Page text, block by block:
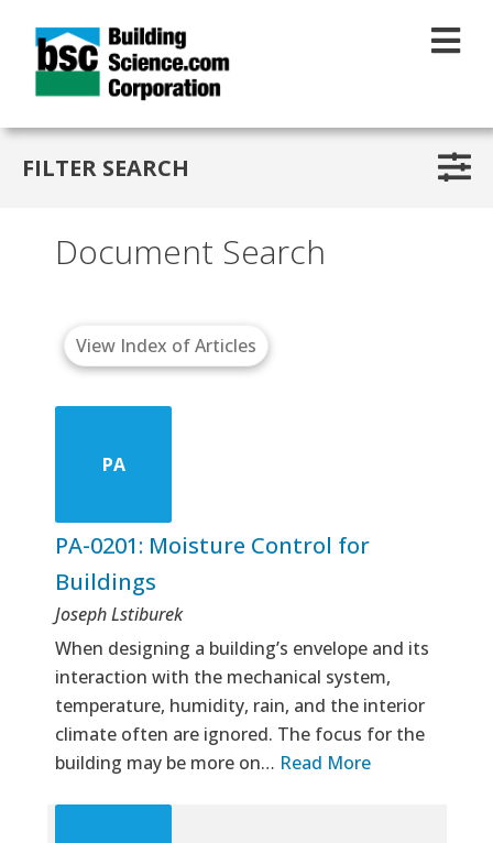
FILTER SEARCH
Document Search
View Index of Articles
PA
PA-0201: Moisture Control for
Buildings
Joseph Lstiburek
When designing a building’s envelope and its
interaction with the mechanical system,
temperature, humidity, rain, and the interior
climate often are ignored. The focus for the
building may be more on… Read More